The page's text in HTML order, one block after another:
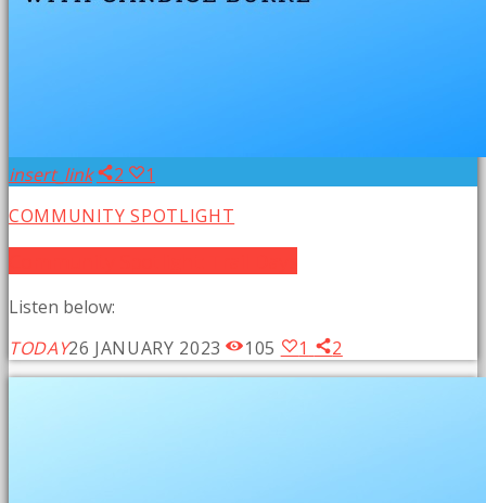
insert_link 2
1
COMMUNITY SPOTLIGHT
Listen below:
TODAY26 JANUARY 2023 105 1 2